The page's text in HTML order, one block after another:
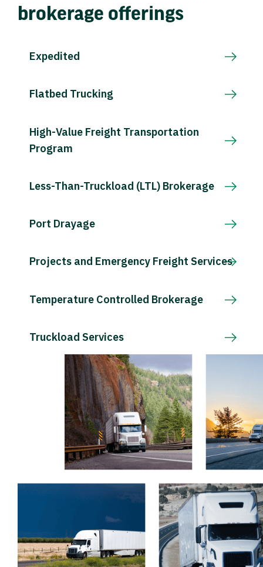
brokerage offerings
Expedited
Flatbed Trucking
High-Value Freight Transportation
Program
Less-Than-Truckload (LTL) Brokerage
Port Drayage
Projects and Emergency Freight Services
Temperature Controlled Brokerage
Truckload Services